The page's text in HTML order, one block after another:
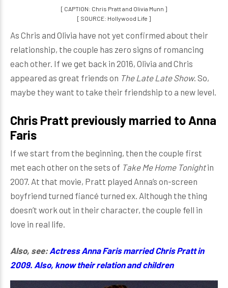
[ CAPTION: Chris Pratt and Olivia Munn ]
[ SOURCE: Hollywood Life ]
As Chris and Olivia have not yet confirmed about their
relationship, the couple has zero signs of romancing
each other. If we get back in 2016, Olivia and Chris
appeared as great friends on The Late Late Show. So,
maybe they want to take their friendship to a new level.
Chris Pratt previously married to Anna
Faris
If we start from the beginning, then the couple first
met each other on the sets of Take Me Home Tonightin
2007. At that movie, Pratt played Anna’s on-screen
boyfriend turned fiancé turned ex. Although the thing
doesn’t work out in their character, the couple fell in
love in real life.
Also, see: Actress Anna Faris married Chris Pratt in
2009. Also, know their relation and children